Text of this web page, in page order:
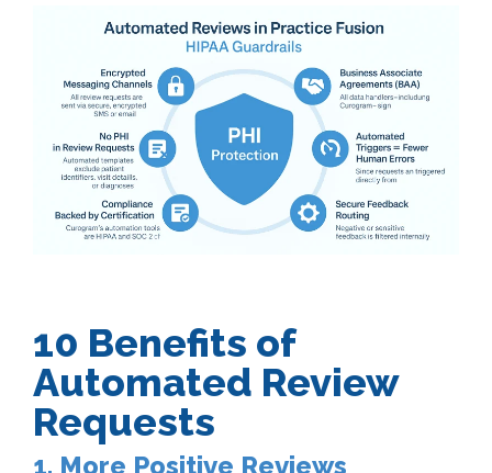
10 Benefits of
Automated Review
Requests
1. More Positive Reviews